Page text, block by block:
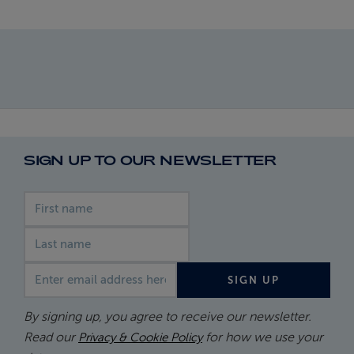
SIGN UP TO OUR NEWSLETTER
First name
Last name
Email address
SIGN UP
By signing up, you agree to receive our newsletter.
Read our Privacy & Cookie Policyfor how we use your